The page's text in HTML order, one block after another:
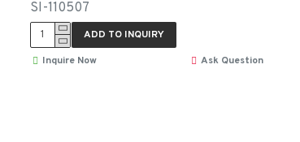
SI-110507
ADD TO INQUIRY
Inquire Now
Ask Question